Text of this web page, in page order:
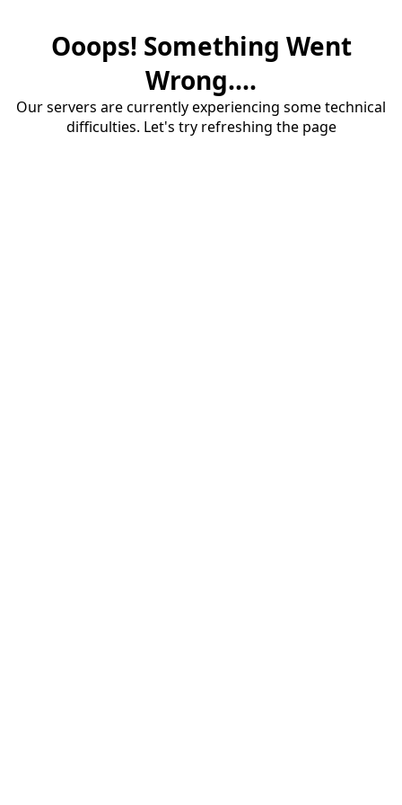
Ooops! Something Went
Wrong....
Our servers are currently experiencing some technical
difficulties. Let's try refreshing the page